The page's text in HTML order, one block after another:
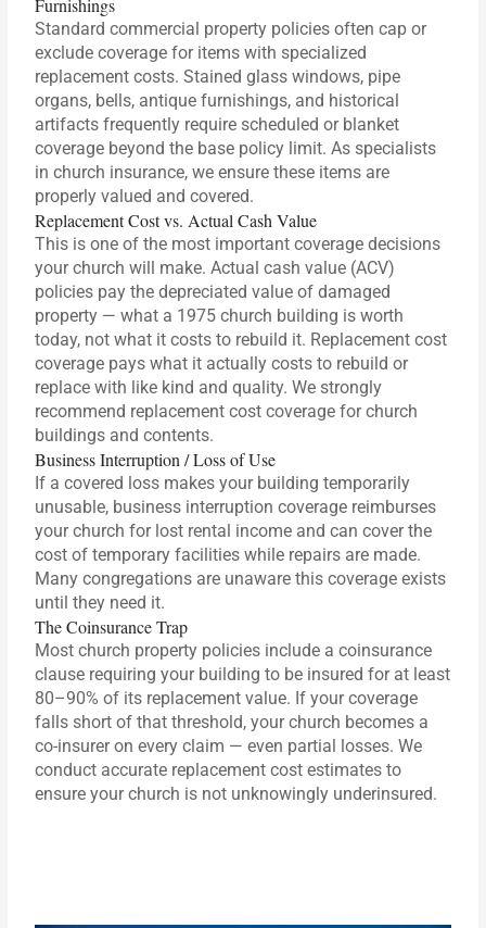
Furnishings
Standard commercial property policies often cap or
exclude coverage for items with specialized
replacement costs. Stained glass windows, pipe
organs, bells, antique furnishings, and historical
artifacts frequently require scheduled or blanket
coverage beyond the base policy limit. As specialists
in church insurance, we ensure these items are
properly valued and covered.
Replacement Cost vs. Actual Cash Value
This is one of the most important coverage decisions
your church will make. Actual cash value (ACV)
policies pay the depreciated value of damaged
property — what a 1975 church building is worth
today, not what it costs to rebuild it. Replacement cost
coverage pays what it actually costs to rebuild or
replace with like kind and quality. We strongly
recommend replacement cost coverage for church
buildings and contents.
Business Interruption / Loss of Use
If a covered loss makes your building temporarily
unusable, business interruption coverage reimburses
your church for lost rental income and can cover the
cost of temporary facilities while repairs are made.
Many congregations are unaware this coverage exists
until they need it.
The Coinsurance Trap
Most church property policies include a coinsurance
clause requiring your building to be insured for at least
80–90% of its replacement value. If your coverage
falls short of that threshold, your church becomes a
co-insurer on every claim — even partial losses. We
conduct accurate replacement cost estimates to
ensure your church is not unknowingly underinsured.